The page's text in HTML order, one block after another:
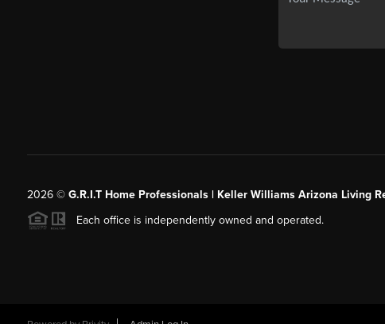
2026© G.R.I.T Home Professionals | Keller Williams Arizona Living
Each office is independently owned and operated.